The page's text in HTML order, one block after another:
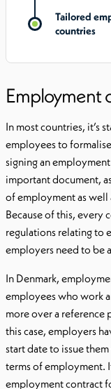
Tailored
countries
Employment
In most countries, it’s
employees to
signing an
important document,
of employment as
Because of this, every
regulations relating to
employers need to be
In Denmark,
employees who work
more over a reference
this case, employers
start date to issue
terms of employment.
employment contract